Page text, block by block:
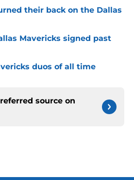
their back on the Dallas
Mavericks signed past
duos of all time
source on